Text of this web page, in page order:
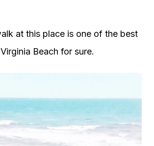
at this place is one of the best
Beach for sure.